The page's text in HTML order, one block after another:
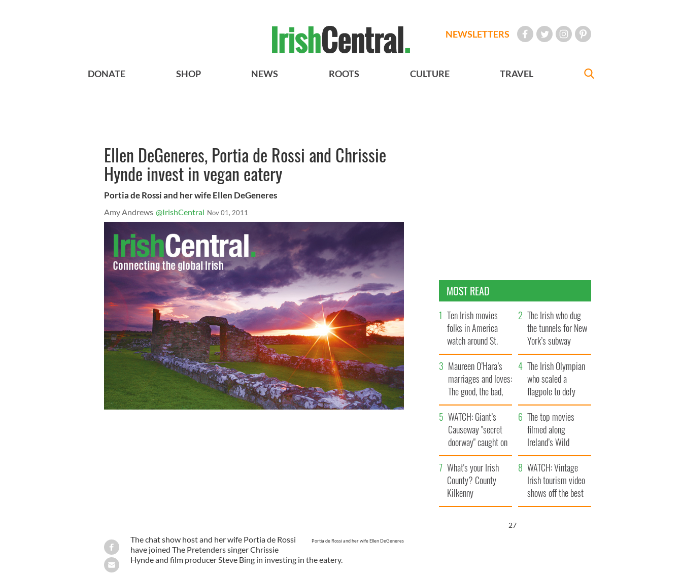
NEWSLETTERS
DONATE SHOP NEWS ROOTS CULTURE TRAVEL
Ellen DeGeneres, Portia de Rossi and Chrissie
Hynde invest in vegan eatery
Portia de Rossi and her wife Ellen DeGeneres
Amy Andrews @IrishCentral Nov 01, 2011
Portia de Rossi and her wife Ellen DeGeneres
The chat show host and her wife Portia de Rossi
have joined The Pretenders singer Chrissie
Hynde and film producer Steve Bing in investing in the eatery.
MOST READ
Ten Irish movies
folks in America
watch around St.
Patrick’s Day
The Irish who dug
the tunnels for New
York’s subway
system
Maureen O’Hara’s
marriages and loves:
The good, the bad,
and the ugly
The Irish Olympian
who scaled a
flagpole to defy
Britain
WATCH: Giant’s
Causeway "secret
doorway" caught on
camera
The top movies
filmed along
Ireland’s Wild
Atlantic Way
What's your Irish
County? County
Kilkenny
WATCH: Vintage
Irish tourism video
shows off the best
bits of Ireland
25